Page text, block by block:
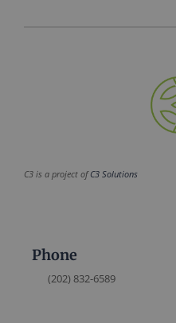
C3 is a project ofC3 Solutions
Phone
(202) 832-6589